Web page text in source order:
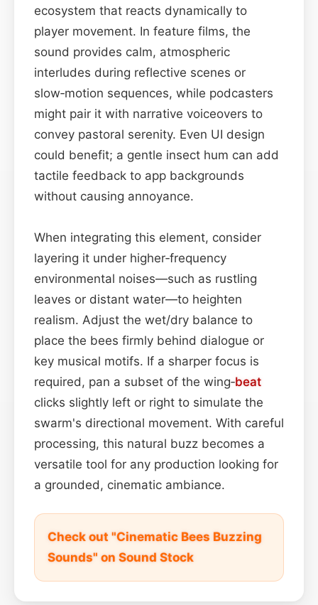
ecosystem that reacts dynamically to
player movement. In feature films, the
sound provides calm, atmospheric
interludes during reflective scenes or
slow‑motion sequences, while podcasters
might pair it with narrative voiceovers to
convey pastoral serenity. Even UI design
could benefit; a gentle insect hum can add
tactile feedback to app backgrounds
without causing annoyance.
When integrating this element, consider
layering it under higher‑frequency
environmental noises—such as rustling
leaves or distant water—to heighten
realism. Adjust the wet/dry balance to
place the bees firmly behind dialogue or
key musical motifs. If a sharper focus is
required, pan a subset of the wing‑beat
clicks slightly left or right to simulate the
swarm's directional movement. With careful
processing, this natural buzz becomes a
versatile tool for any production looking for
a grounded, cinematic ambiance.
Check out "Cinematic Bees Buzzing
Sounds" on Sound Stock